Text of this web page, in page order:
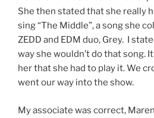
She then stated that she really
sing “The Middle”, a song she
ZEDD and EDM duo, Grey. I
way she wouldn’t do that song.
her that she had to play it. We
went our way into the show.
My associate was correct,